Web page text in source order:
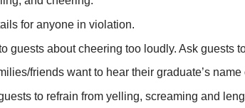
for anyone in violation.
guests about cheering too loudly. Ask guests
friends want to hear their graduate’s
to refrain from yelling, screaming and